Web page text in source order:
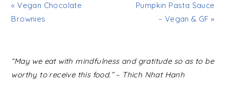
« Vegan Chocolate
Brownies
Pumpkin Pasta Sauce
– Vegan & GF »
READER
INTERACTIONS
“May we eat with mindfulness and gratitude so as to be
worthy to receive this food.” – Thich Nhat Hanh